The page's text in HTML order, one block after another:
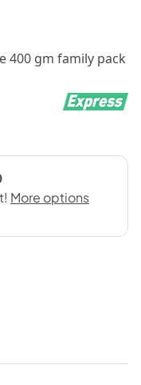
400 gm family pack